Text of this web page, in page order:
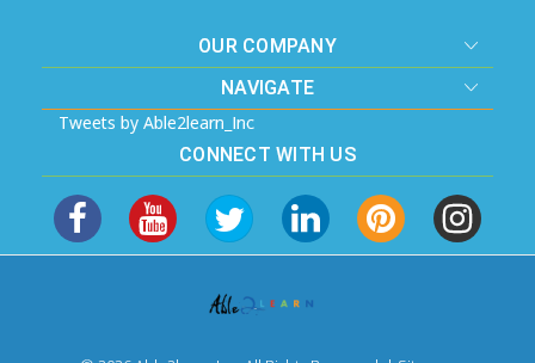
OUR COMPANY
NAVIGATE
Tweets by Able2learn_Inc
CONNECT WITH US